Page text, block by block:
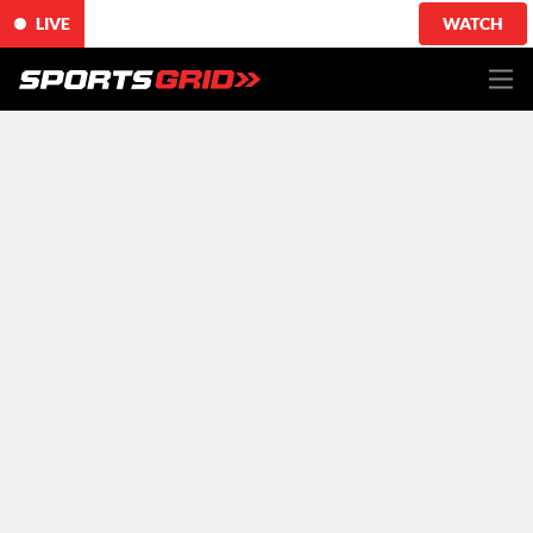
LIVE WATCH